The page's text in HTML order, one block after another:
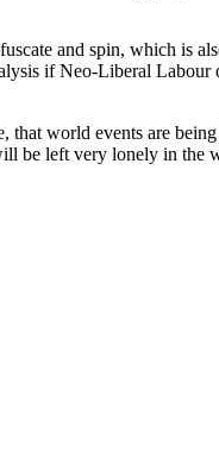
and spin, which is
if Neo-Liberal
world events are
be left very lonely in the